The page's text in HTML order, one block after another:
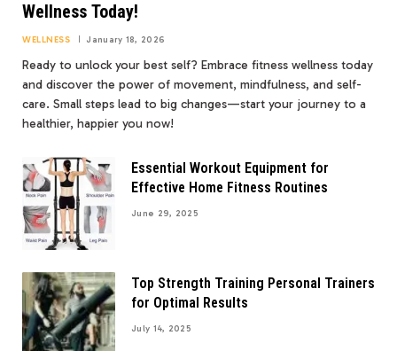
Wellness Today!
WELLNESS January 18, 2026
Ready to unlock your best self? Embrace fitness wellness today
and discover the power of movement, mindfulness, and self-
care. Small steps lead to big changes—start your journey to a
healthier, happier you now!
Essential Workout Equipment for
Effective Home Fitness Routines
June 29, 2025
Top Strength Training Personal Trainers
for Optimal Results
July 14, 2025